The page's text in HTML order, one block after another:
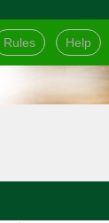
Rules Help